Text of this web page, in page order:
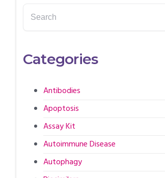
Categories
Antibodies
Apoptosis
Assay Kit
Autoimmune Disease
Autophagy